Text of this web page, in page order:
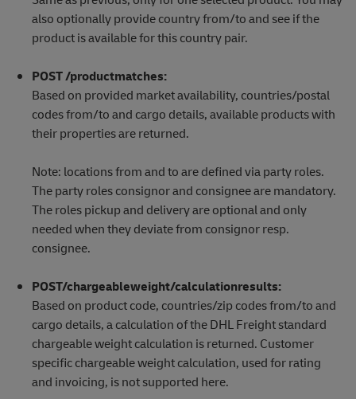
also optionally provide country from/to and see if the
product is available for this country pair.
POST /productmatches:
Based on provided market availability, countries/postal
codes from/to and cargo details, available products with
their properties are returned.
Note: locations from and to are defined via party roles.
The party roles consignor and consignee are mandatory.
The roles pickup and delivery are optional and only
needed when they deviate from consignor resp.
consignee.
POST/chargeableweight/calculationresults:
Based on product code, countries/zip codes from/to and
cargo details, a calculation of the DHL Freight standard
chargeable weight calculation is returned. Customer
specific chargeable weight calculation, used for rating
and invoicing, is not supported here.